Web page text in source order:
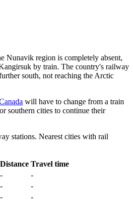
Nunavik region is completely absent,
by train. The country's railway
south, not reaching the Arctic
will have to change from a train
southern cities to continue their
stations. Nearest cities with rail
Distance Travel time
-
-
-
-
- -